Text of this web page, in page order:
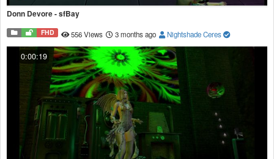
Donn Devore - sfBay
FHD 556 Views 3 months ago Nightshade Ceres
0:00:19